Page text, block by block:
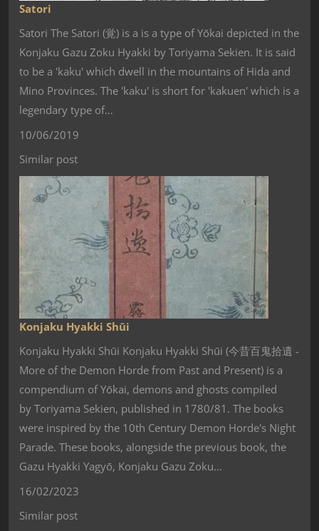
Satori
Satori The Satori (覚) is a is a type of Yōkai depicted in the
Konjaku Gazu Zoku Hyakki by Toriyama Sekien. It is said
to be a 'kaku' which dwell in the mountains of Hida and
Mino Provinces. The 'kaku' is short for 'kakuen' which is a
legendary type of…
10/06/2019
Similar post
Konjaku Hyakki Shūi
Konjaku Hyakki Shūi Konjaku Hyakki Shūi (今昔百鬼拾遺 -
More of the Demon Horde from Past and Present) is a
compendium of Yōkai, demons and ghosts compiled
by Toriyama Sekien, published in 1780/81. The books
were inspired by the 10th Century Demon Horde's Night
Parade. These books, alongside the previous book, the
Gazu Hyakki Yagyō, Konjaku Gazu Zoku…
16/02/2023
Similar post